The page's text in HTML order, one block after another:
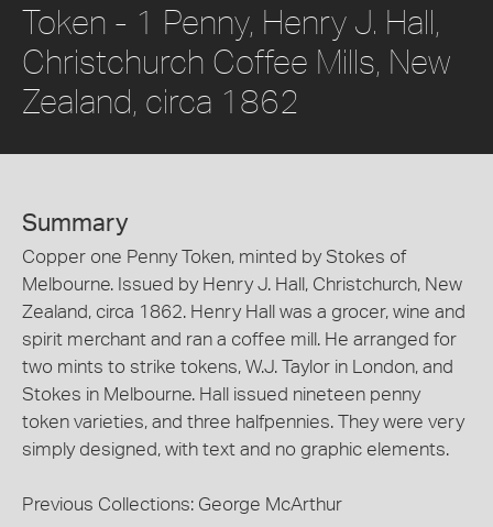
Token - 1 Penny, Henry J. Hall,
Christchurch Coffee Mills, New
Zealand, circa 1862
Summary
Copper one Penny Token, minted by Stokes of
Melbourne. Issued by Henry J. Hall, Christchurch, New
Zealand, circa 1862. Henry Hall was a grocer, wine and
spirit merchant and ran a coffee mill. He arranged for
two mints to strike tokens, W.J. Taylor in London, and
Stokes in Melbourne. Hall issued nineteen penny
token varieties, and three halfpennies. They were very
simply designed, with text and no graphic elements.
Previous Collections: George McArthur